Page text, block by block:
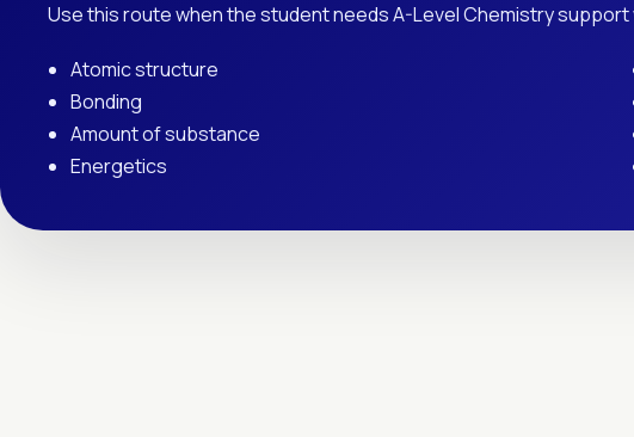
Use this route when the student needs A-Level Chemistry
Atomic structure
Bonding
Amount of substance
Energetics